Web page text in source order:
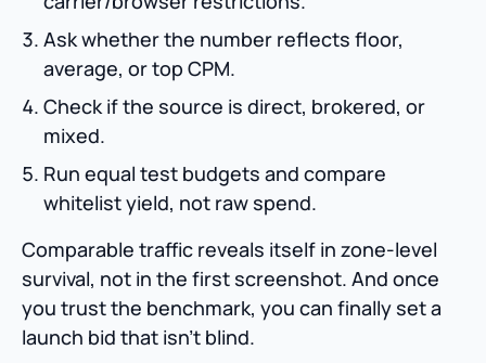
Ask whether the number reflects floor,
average, or top CPM.
Check if the source is direct, brokered, or
mixed.
Run equal test budgets and compare
whitelist yield, not raw spend.
Comparable traffic reveals itself in zone-level
survival, not in the first screenshot. And once
you trust the benchmark, you can finally set a
launch bid that isn’t blind.